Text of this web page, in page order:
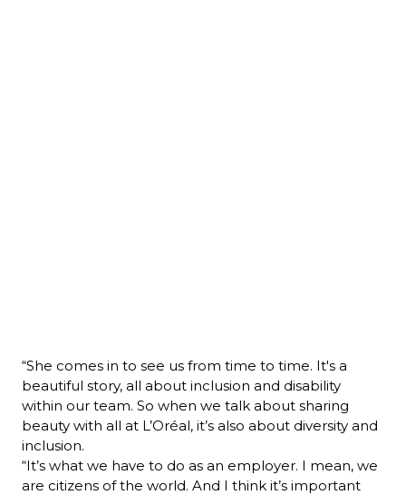
“She comes in to see us from time to time. It's a
beautiful story, all about inclusion and disability
within our team. So when we talk about sharing
beauty with all at L’Oréal, it’s also about diversity and
inclusion.
“It’s what we have to do as an employer. I mean, we
are citizens of the world. And I think it’s important